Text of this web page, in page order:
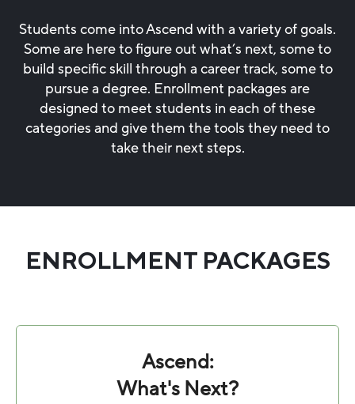
Students come into Ascend with a variety of goals.
Some are here to figure out what’s next, some to
build specific skill through a career track, some to
pursue a degree. Enrollment packages are
designed to meet students in each of these
categories and give them the tools they need to
take their next steps.
ENROLLMENT PACKAGES
Ascend:
What's Next?